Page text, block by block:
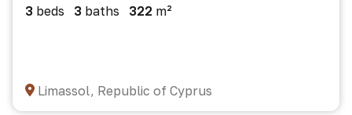
3 beds 3 baths 322 m²
Limassol, Republic of Cyprus